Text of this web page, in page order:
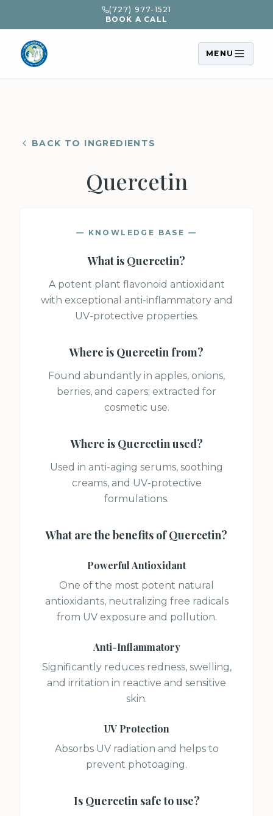
(727) 977-1521
BOOK A CALL
MENU
BACK TO INGREDIENTS
Quercetin
— KNOWLEDGE BASE —
What is Quercetin?
A potent plant flavonoid antioxidant
with exceptional anti-inflammatory and
UV-protective properties.
Where is Quercetin from?
Found abundantly in apples, onions,
berries, and capers; extracted for
cosmetic use.
Where is Quercetinused?
Used in anti-aging serums, soothing
creams, and UV-protective
formulations.
What are the benefits ofQuercetin?
Powerful Antioxidant
One of the most potent natural
antioxidants, neutralizing free radicals
from UV exposure and pollution.
Anti-Inflammatory
Significantly reduces redness, swelling,
and irritation in reactive and sensitive
skin.
UV Protection
Absorbs UV radiation and helps to
prevent photoaging.
Is Quercetinsafe to use?